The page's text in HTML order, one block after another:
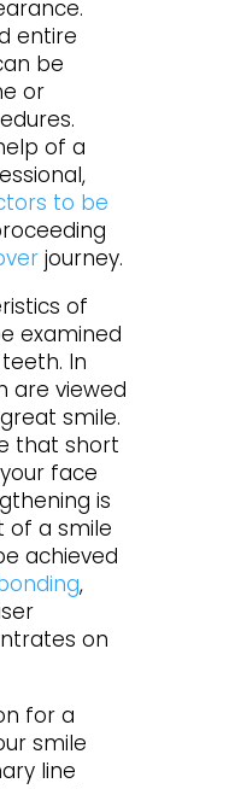
entire
be
or
of a
to be
journey.
of
examined
In
are viewed
smile.
that short
face
is
of a smile
achieved
,
on
for a
smile
line